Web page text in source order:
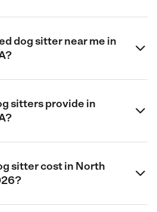
dog sitter near me in
sitters provide in
sitter cost in North